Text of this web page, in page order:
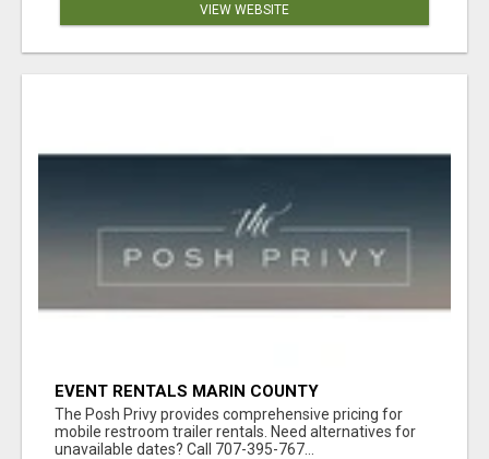
VIEW WEBSITE
EVENT RENTALS MARIN COUNTY
The Posh Privy provides comprehensive pricing for
mobile restroom trailer rentals. Need alternatives for
unavailable dates? Call 707-395-767...